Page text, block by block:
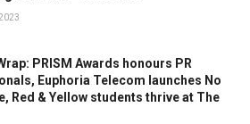
PRISM Awards honours PR
Euphoria Telecom launches No
Red & Yellow students thrive at The